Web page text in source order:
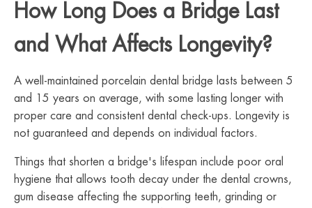
How Long Does a Bridge Last
and What Affects Longevity?
A well-maintained porcelain dental bridge lasts between 5
and 15 years on average, with some lasting longer with
proper care and consistent dental check-ups. Longevity is
not guaranteed and depends on individual factors.
Things that shorten a bridge's lifespan include poor oral
hygiene that allows tooth decay under the dental crowns,
gum disease affecting the supporting teeth, grinding or